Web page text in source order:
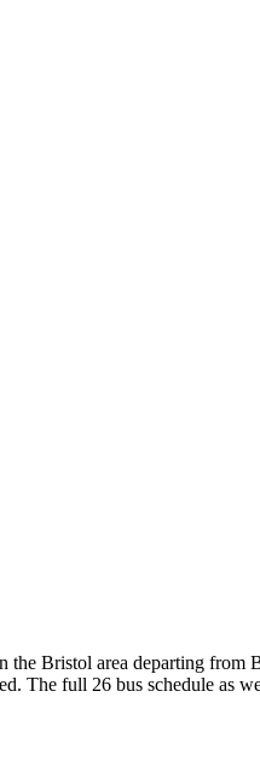
Bristol area departing
The full 26 bus schedule as